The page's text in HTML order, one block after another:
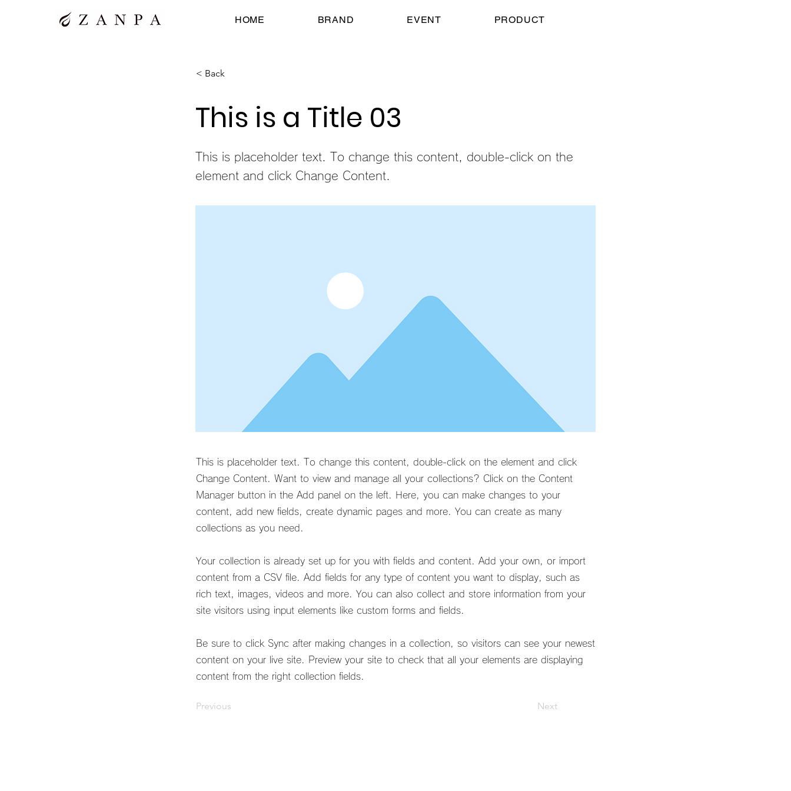
HOME BRAND EVENT PRODUCT
< Back
This is a Title 03
This is placeholder text. To change this content, double-click on the
element and click Change Content.
This is placeholder text. To change this content, double-click on the element and click
Change Content. Want to view and manage all your collections? Click on the Content
Manager button in the Add panel on the left. Here, you can make changes to your
content, add new fields, create dynamic pages and more. You can create as many
collections as you need.
Your collection is already set up for you with fields and content. Add your own, or import
content from a CSV file. Add fields for any type of content you want to display, such as
rich text, images, videos and more. You can also collect and store information from your
site visitors using input elements like custom forms and fields.
Be sure to click Sync after making changes in a collection, so visitors can see your newest
content on your live site. Preview your site to check that all your elements are displaying
content from the right collection fields.
Previous Next